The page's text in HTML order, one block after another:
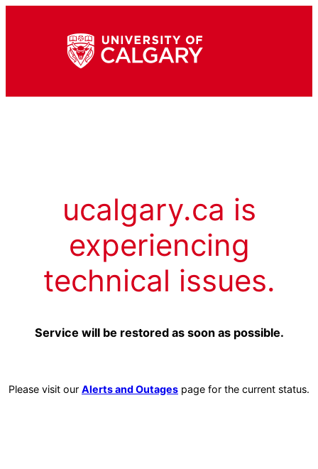
ucalgary.ca is
experiencing
technical issues.
Service will be restored as soon as possible.
Please visit our Alerts and Outages page for the current status.